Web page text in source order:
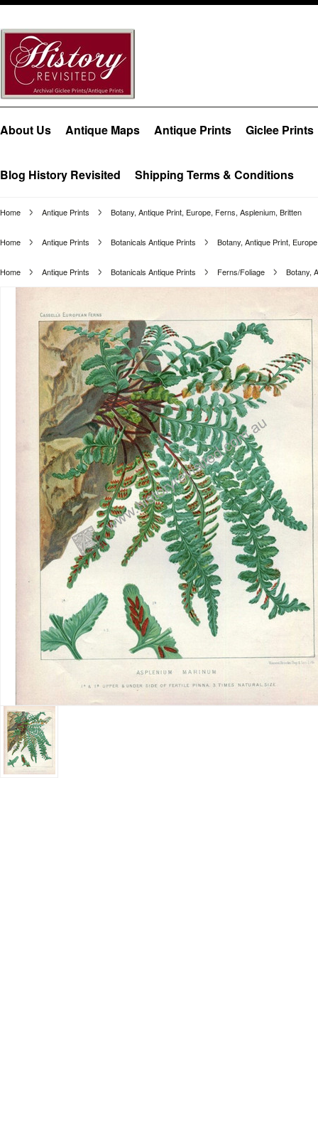
About Us Antique Maps Antique Prints Giclee Prints
Blog History Revisited Shipping Terms & Conditions
Home Antique Prints Botany, Antique Print, Europe, Ferns, Asplenium, Britten
Home Antique Prints Botanicals Antique Prints Botany, Antique Print,
Home Antique Prints Botanicals Antique Prints Ferns/Foliage Botany,